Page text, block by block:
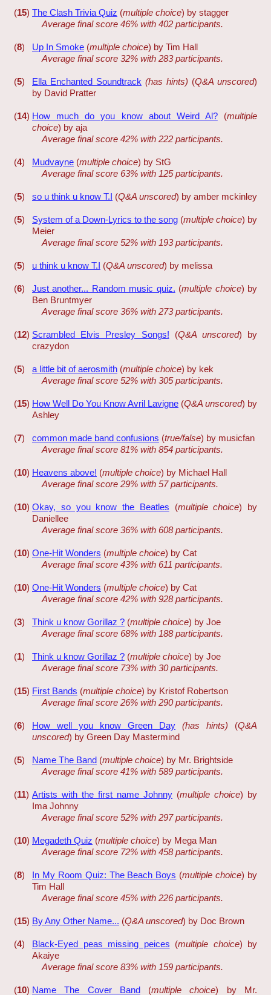
(15) The Clash Trivia Quiz (multiple choice) by stagger
Average final score 46% with 402 participants.
(8) Up In Smoke (multiple choice) by Tim Hall
Average final score 32% with 283 participants.
(5) Ella Enchanted Soundtrack (has hints) (Q&A unscored)
by David Pratter
(14) How much do you know about Weird Al? (multiple
choice) by aja
Average final score 42% with 222 participants.
(4) Mudvayne (multiple choice) by StG
Average final score 63% with 125 participants.
(5) so u think u know T.I (Q&A unscored) by amber mckinley
(5) System of a Down-Lyrics to the song (multiple choice) by
Meier
Average final score 52% with 193 participants.
(5) u think u know T.I (Q&A unscored) by melissa
(6) Just another... Random music quiz. (multiple choice) by
Ben Bruntmyer
Average final score 36% with 273 participants.
(12) Scrambled Elvis Presley Songs! (Q&A unscored) by
crazydon
(5) a little bit of aerosmith (multiple choice) by kek
Average final score 52% with 305 participants.
(15) How Well Do You Know Avril Lavigne (Q&A unscored) by
Ashley
(7) common made band confusions (true/false) by musicfan
Average final score 81% with 854 participants.
(10) Heavens above! (multiple choice) by Michael Hall
Average final score 29% with 57 participants.
(10) Okay, so you know the Beatles (multiple choice) by
Daniellee
Average final score 36% with 608 participants.
(10) One-Hit Wonders (multiple choice) by Cat
Average final score 43% with 611 participants.
(10) One-Hit Wonders (multiple choice) by Cat
Average final score 42% with 928 participants.
(3) Think u know Gorillaz ? (multiple choice) by Joe
Average final score 68% with 188 participants.
(1) Think u know Gorillaz ? (multiple choice) by Joe
Average final score 73% with 30 participants.
(15) First Bands (multiple choice) by Kristof Robertson
Average final score 26% with 290 participants.
(6) How well you know Green Day (has hints) (Q&A
unscored) by Green Day Mastermind
(5) Name The Band (multiple choice) by Mr. Brightside
Average final score 41% with 589 participants.
(11) Artists with the first name Johnny (multiple choice) by
Ima Johnny
Average final score 52% with 297 participants.
(10) Megadeth Quiz (multiple choice) by Mega Man
Average final score 72% with 458 participants.
(8) In My Room Quiz: The Beach Boys (multiple choice) by
Tim Hall
Average final score 45% with 226 participants.
(15) By Any Other Name... (Q&A unscored) by Doc Brown
(4) Black-Eyed peas missing peices (multiple choice) by
Akaiye
Average final score 83% with 159 participants.
(10) Name The Cover Band (multiple choice) by Mr.